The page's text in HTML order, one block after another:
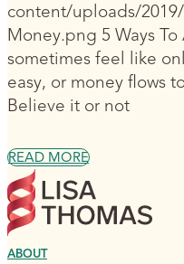
content/uploads/
Money.png 5 Ways
sometimes feel like
easy, or money flows
Believe it or not
READ MORE
ABOUT